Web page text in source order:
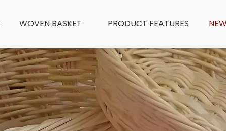
WOVEN BASKET PRODUCT FEATURES